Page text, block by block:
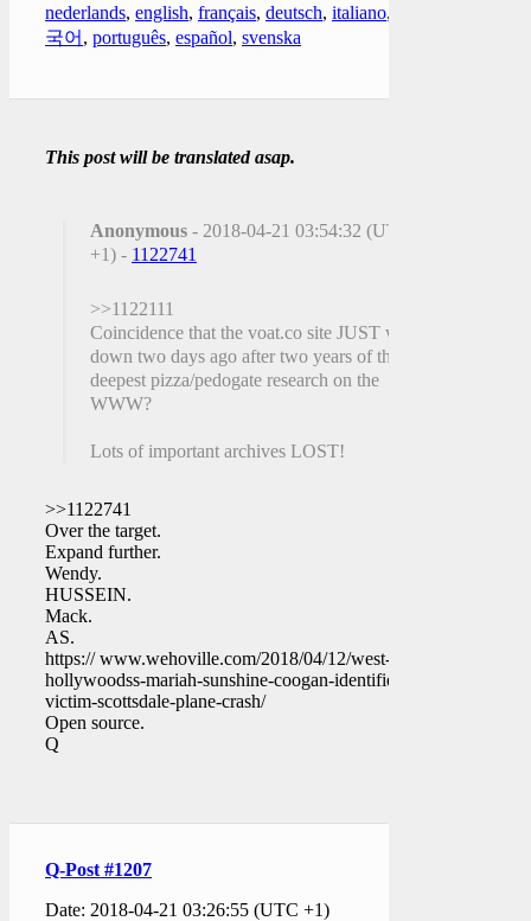
nederlands, english, français, deutsch, italiano,
국어 , português, español, svenska
This post will be translated asap.
Anonymous - 2018-04-21 03:54:32 (UTC
+1) - 1122741
>>1122111
Coincidence that the voat.co site JUST went
down two days ago after two years of the
deepest pizza/pedogate research on the
WWW?
Lots of important archives LOST!
>>1122741
Over the target.
Expand further.
Wendy.
HUSSEIN.
Mack.
AS.
https:// www.wehoville.com/2018/04/12/west-
hollywoodss-mariah-sunshine-coogan-identified-
victim-scottsdale-plane-crash/
Open source.
Q
Q-Post #1207
Date: 2018-04-21 03:26:55 (UTC +1)